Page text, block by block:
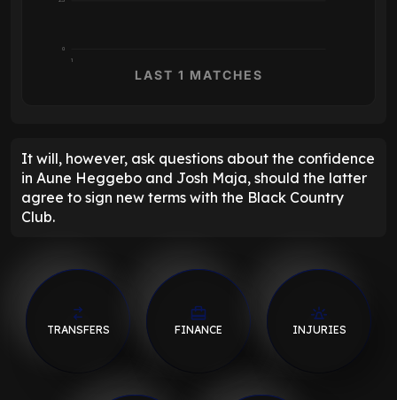
0
1
LAST 1 MATCHES
It will, however, ask questions about the confidence
in Aune Heggebo and Josh Maja, should the latter
agree to sign new terms with the Black Country
Club.
TRANSFERS FINANCE INJURIES